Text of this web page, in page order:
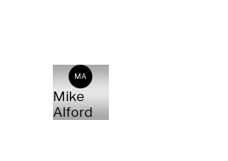
MA
Mike
Alford